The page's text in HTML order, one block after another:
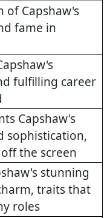
of Capshaw's
fame in
fulfilling career
Capshaw's
sophistication,
the screen
stunning
traits that
roles